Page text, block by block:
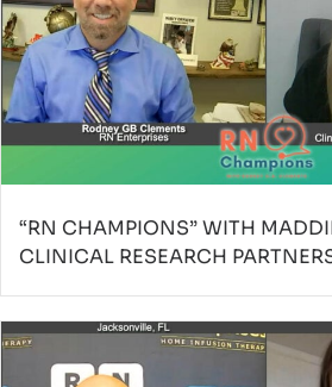
“RN CHAMPIONS” WITH
CLINICAL RESEARCH